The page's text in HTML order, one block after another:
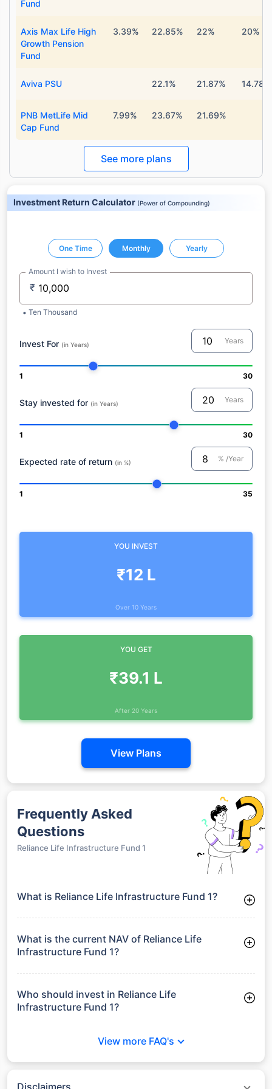
Fund
Axis Max Life High
Growth Pension
Fund
3.39% 22.85% 22% 20%
Aviva PSU 22.1% 21.87% 14.78%
PNB MetLife Mid
Cap Fund
7.99% 23.67% 21.69%
See more plans
Investment Return Calculator (Power of Compounding)
One Time Monthly Yearly
Amount I wish to Invest
₹
Ten Thousand
Invest For (in Years) Years
1 30
Stay invested for (in Years) Years
1 30
Expected rate of return (in %) % /Year
1 35
YOU INVEST
₹12 L
Over 10 Years
YOU GET
₹39.1 L
After 20 Years
View Plans
Frequently Asked
Questions
Reliance Life Infrastructure Fund 1
What is Reliance Life Infrastructure Fund 1?
investing in a diversified portfolio.
What is the current NAV of Reliance Life
Infrastructure Fund 1?
Who should invest in Reliance Life
Infrastructure Fund 1?
looking for moderate risk and stable long-term returns
without full exposure to equity market volatility.
View more FAQ's